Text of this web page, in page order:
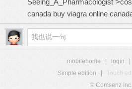
canada buy viagra online
mobilehome login
Simple edition
Touch
© Comsenz Inc.